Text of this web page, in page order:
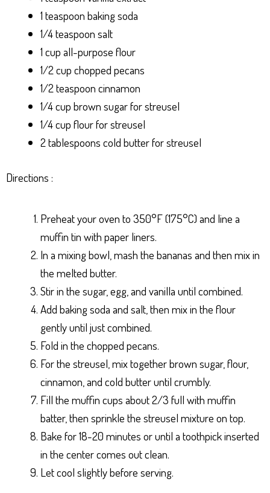
1 teaspoon baking soda
1/4 teaspoon salt
1 cup all-purpose flour
1/2 cup chopped pecans
1/2 teaspoon cinnamon
1/4 cup brown sugar for streusel
1/4 cup flour for streusel
2 tablespoons cold butter for streusel
Directions :
Preheat your oven to 350°F (175°C) and line a
muffin tin with paper liners.
In a mixing bowl, mash the bananas and then mix in
the melted butter.
Stir in the sugar, egg, and vanilla until combined.
Add baking soda and salt, then mix in the flour
gently until just combined.
Fold in the chopped pecans.
For the streusel, mix together brown sugar, flour,
cinnamon, and cold butter until crumbly.
Fill the muffin cups about 2/3 full with muffin
batter, then sprinkle the streusel mixture on top.
Bake for 18-20 minutes or until a toothpick inserted
in the center comes out clean.
Let cool slightly before serving.